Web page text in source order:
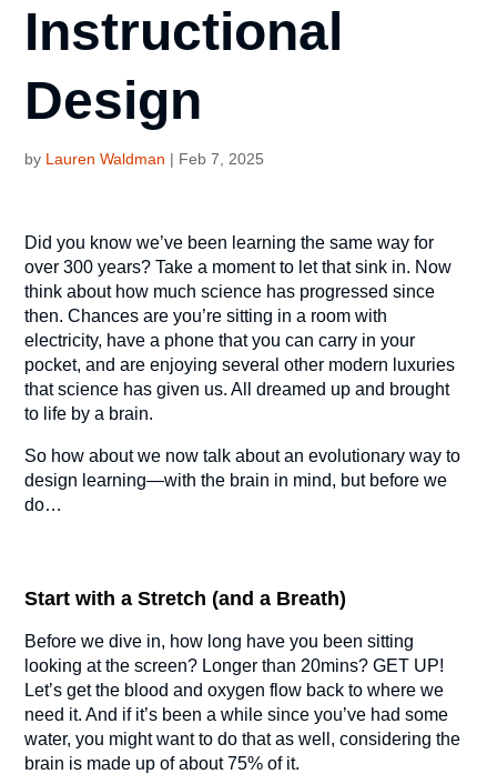
Instructional
Design
by Lauren Waldman | Feb 7, 2025
Did you know we’ve been learning the same way for
over 300 years? Take a moment to let that sink in. Now
think about how much science has progressed since
then. Chances are you’re sitting in a room with
electricity, have a phone that you can carry in your
pocket, and are enjoying several other modern luxuries
that science has given us. All dreamed up and brought
to life by a brain.
So how about we now talk about an evolutionary way to
design learning—with the brain in mind, but before we
do…
Start with a Stretch (and a Breath)
Before we dive in, how long have you been sitting
looking at the screen? Longer than 20mins? GET UP!
Let’s get the blood and oxygen flow back to where we
need it. And if it’s been a while since you’ve had some
water, you might want to do that as well, considering the
brain is made up of about 75% of it.